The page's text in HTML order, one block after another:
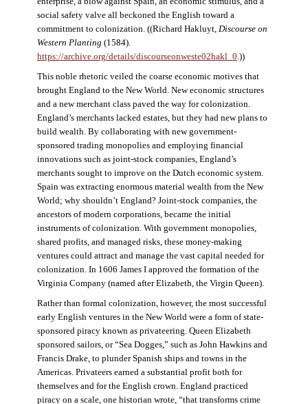
social safety valve all beckoned the English toward a
commitment to colonization. ((Richard Hakluyt, Discourse on
Western Planting (1584).
https://archive.org/details/discourseonweste02hakl_0.))
This noble rhetoric veiled the coarse economic motives that
brought England to the New World. New economic structures
and a new merchant class paved the way for colonization.
England’s merchants lacked estates, but they had new plans to
build wealth. By collaborating with new government-
sponsored trading monopolies and employing financial
innovations such as joint-stock companies, England’s
merchants sought to improve on the Dutch economic system.
Spain was extracting enormous material wealth from the New
World; why shouldn’t England? Joint-stock companies, the
ancestors of modern corporations, became the initial
instruments of colonization. With government monopolies,
shared profits, and managed risks, these money-making
ventures could attract and manage the vast capital needed for
colonization. In 1606 James I approved the formation of the
Virginia Company (named after Elizabeth, the Virgin Queen).
Rather than formal colonization, however, the most successful
early English ventures in the New World were a form of state-
sponsored piracy known as privateering. Queen Elizabeth
sponsored sailors, or “Sea Dogges,” such as John Hawkins and
Francis Drake, to plunder Spanish ships and towns in the
Americas. Privateers earned a substantial profit both for
themselves and for the English crown. England practiced
piracy on a scale, one historian wrote, “that transforms crime